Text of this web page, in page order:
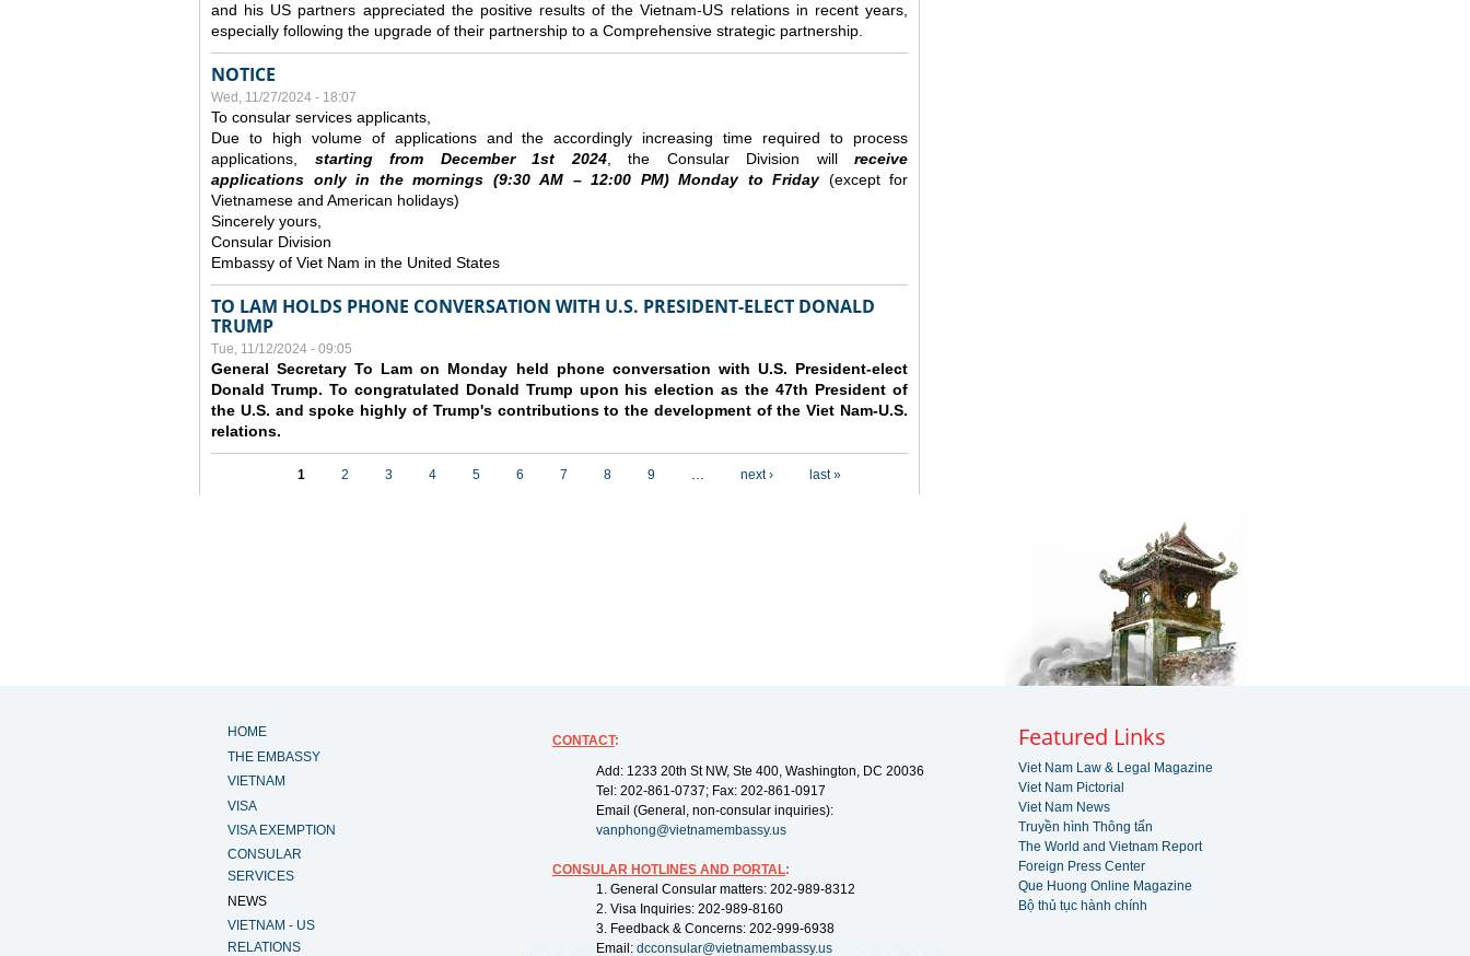
and his US partners appreciated the positive results of the Vietnam-US relations in recent years,
especially following the upgrade of their partnership to a Comprehensive strategic partnership.
NOTICE
Wed, 11/27/2024 - 18:07
To consular services applicants,
Due to high volume of applications and the accordingly increasing time required to process
applications, starting from December1st 2024, the Consular Division will receive
applications only in the mornings (9:30AM – 12:00 PM) Monday to Friday(except for
Vietnamese and American holidays)
Sincerely yours,
Consular Division
Embassy of Viet Nam in the United States
TO LAM HOLDS PHONE CONVERSATION WITH U.S. PRESIDENT-ELECT DONALD
TRUMP
Tue, 11/12/2024 - 09:05
General Secretary To Lam on Monday held phone conversation with U.S. President-elect
Donald Trump. To congratulated Donald Trump upon his election as the 47th President of
the U.S. and spoke highly of Trump's contributions to the development of the Viet Nam-U.S.
relations.
1 2 3 4 5 6 7 8 9 … next › last »
HOME
THE EMBASSY
VIETNAM
VISA
VISA EXEMPTION
CONSULAR
SERVICES
NEWS
VIETNAM - US
RELATIONS
CONTACT:
Add: 1233 20th St NW, Ste 400, Washington, DC 20036
Tel: 202-861-0737; Fax: 202-861-0917
Email (General, non-consular inquiries):
vanphong@vietnamembassy.us
CONSULAR HOTLINES AND PORTAL:
1. General Consular matters: 202-989-8312
2. Visa Inquiries: 202-989-8160
3. Feedback & Concerns: 202-999-6938
Email: dcconsular@vietnamembassy.us
Featured Links
Viet Nam Law & Legal Magazine
Viet Nam Pictorial
Viet Nam News
Truyền hình Thông tấn
The World and Vietnam Report
Foreign Press Center
Que Huong Online Magazine
Bộ thủ tục hành chính